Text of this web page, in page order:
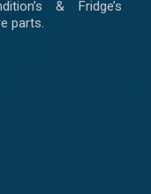
& Fridge’s
parts.